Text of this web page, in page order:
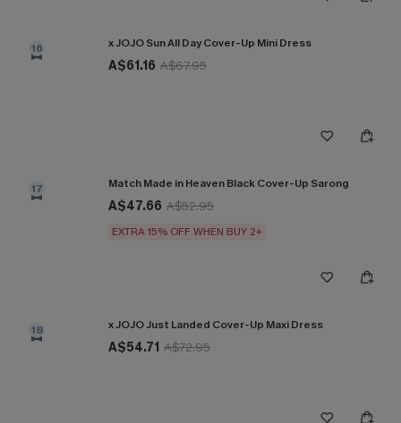
16 x JOJO Sun All Day Cover-Up Mini Dress
A$61.16 A$67.95
17 Match Made in Heaven Black Cover-Up Sarong
A$47.66 A$52.95
EXTRA 15% OFF WHEN BUY 2+
18 x JOJO Just Landed Cover-Up Maxi Dress
A$54.71 A$72.95